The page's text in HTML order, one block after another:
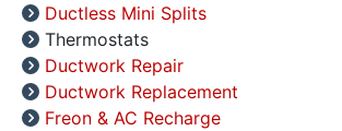
Ductless Mini Splits
Thermostats
Ductwork Repair
Ductwork Replacement
Freon & AC Recharge